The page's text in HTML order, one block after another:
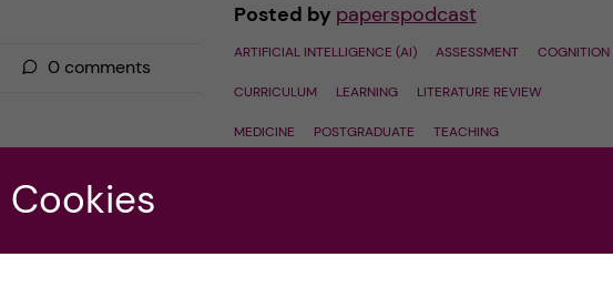
0 comments
Posted by paperspodcast
ARTIFICIAL INTELLIGENCE (AI) ASSESSMENT COGNITION
CURRICULUM LEARNING LITERATURE REVIEW
MEDICINE POSTGRADUATE TEACHING
Cookies